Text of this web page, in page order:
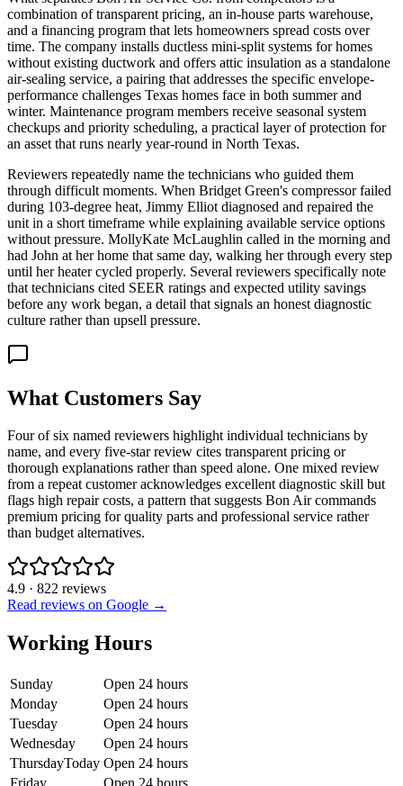
combination of transparent pricing, an in-house parts warehouse,
and a financing program that lets homeowners spread costs over
time. The company installs ductless mini-split systems for homes
without existing ductwork and offers attic insulation as a standalone
air-sealing service, a pairing that addresses the specific envelope-
performance challenges Texas homes face in both summer and
winter. Maintenance program members receive seasonal system
checkups and priority scheduling, a practical layer of protection for
an asset that runs nearly year-round in North Texas.
Reviewers repeatedly name the technicians who guided them
through difficult moments. When Bridget Green's compressor failed
during 103-degree heat, Jimmy Elliot diagnosed and repaired the
unit in a short timeframe while explaining available service options
without pressure. MollyKate McLaughlin called in the morning and
had John at her home that same day, walking her through every step
until her heater cycled properly. Several reviewers specifically note
that technicians cited SEER ratings and expected utility savings
before any work began, a detail that signals an honest diagnostic
culture rather than upsell pressure.
What Customers Say
Four of six named reviewers highlight individual technicians by
name, and every five-star review cites transparent pricing or
thorough explanations rather than speed alone. One mixed review
from a repeat customer acknowledges excellent diagnostic skill but
flags high repair costs, a pattern that suggests Bon Air commands
premium pricing for quality parts and professional service rather
than budget alternatives.
4.9 · 822 reviews
Read reviews on Google →
Working Hours
Sunday
Open 24 hours
Monday
Open 24 hours
Tuesday
Open 24 hours
Wednesday
Open 24 hours
ThursdayToday Open 24 hours